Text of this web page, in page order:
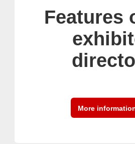
Features
More